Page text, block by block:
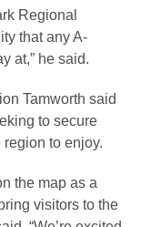
Regional
that any A-
at,” he said.
Tamworth said
to secure
to enjoy.
the map as a
visitors to the